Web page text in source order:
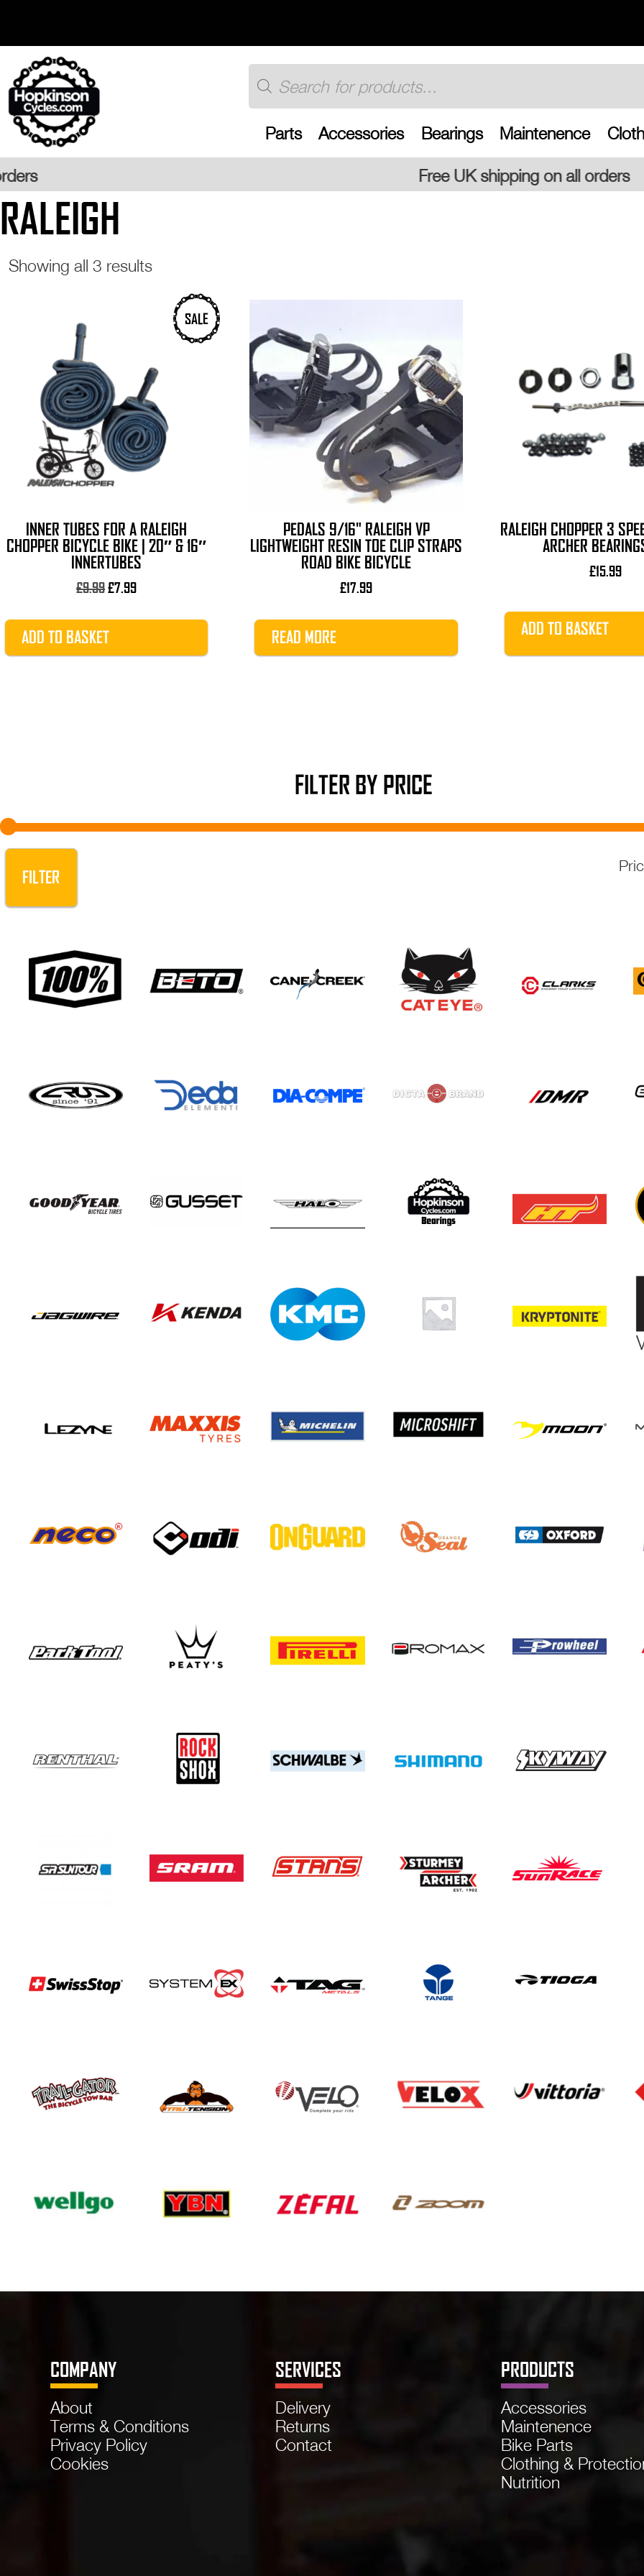
content
Products
search
Parts Accessories Bearings Maintenence
Free UK shipping on all orders
RALEIGH
Showing all 3 resultsSorted
popularity
SALE
INNER TUBES FOR A RALEIGH
CHOPPER BICYCLE BIKE | 20″ & 16″
INNERTUBES
£9.99Original
was:
£9.99.
£7.99Current
is:
ADD TO BASKET
PEDALS 9/16" RALEIGH VP
LIGHTWEIGHT RESIN TOE CLIP STRAPS
ROAD BIKE BICYCLE
£17.99
READ MORE
RALEIGH CHOPPER 3
ARCHER
£15.99
ADD TO BASKET
FILTER BY PRICE
FILTER
COMPANY
About
Terms & Conditions
Privacy Policy
Cookies
SERVICES
Delivery
Returns
Contact
PRODUCTS
Accessories
Maintenence
Bike Parts
Clothing &
Nutrition